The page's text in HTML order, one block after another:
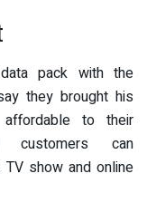
pack with the
they brought his
to their
customers can
show and online